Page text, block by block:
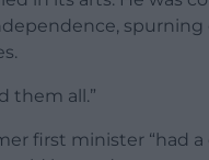
spurning
them all.”
first minister “had